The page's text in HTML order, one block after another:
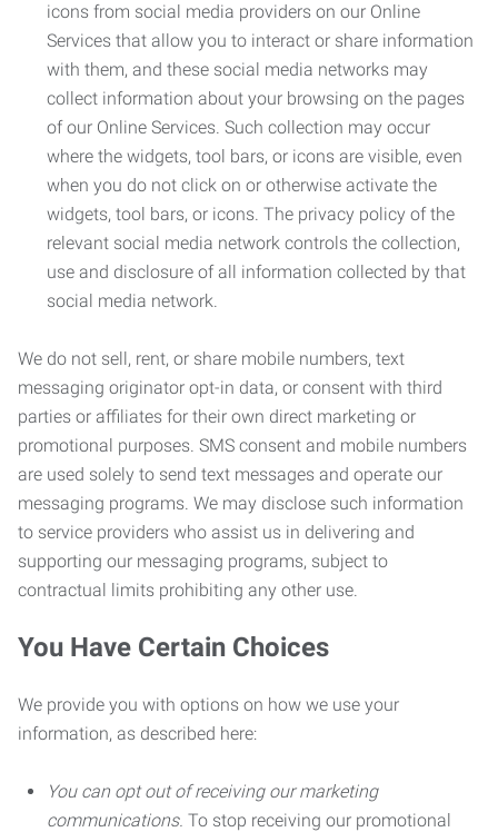
icons from social media providers on our Online
Services that allow you to interact or share information
with them, and these social media networks may
collect information about your browsing on the pages
of our Online Services. Such collection may occur
where the widgets, tool bars, or icons are visible, even
when you do not click on or otherwise activate the
widgets, tool bars, or icons. The privacy policy of the
relevant social media network controls the collection,
use and disclosure of all information collected by that
social media network.
We do not sell, rent, or share mobile numbers, text
messaging originator opt-in data, or consent with third
parties or affiliates for their own direct marketing or
promotional purposes. SMS consent and mobile numbers
are used solely to send text messages and operate our
messaging programs. We may disclose such information
to service providers who assist us in delivering and
supporting our messaging programs, subject to
contractual limits prohibiting any other use.
You Have Certain Choices
We provide you with options on how we use your
information, as described here:
You can opt out of receiving our marketing
communications. To stop receiving our promotional